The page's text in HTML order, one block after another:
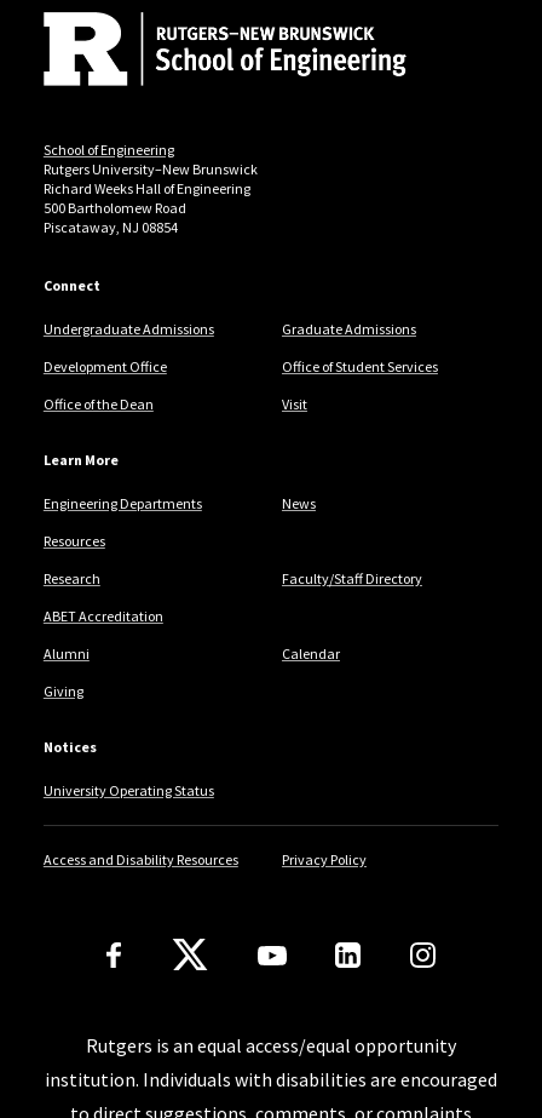
School of Engineering
Rutgers University–New Brunswick
Richard Weeks Hall of Engineering
500 Bartholomew Road
Piscataway, NJ 08854
Connect
Undergraduate Admissions Graduate Admissions
Development Office Office of Student Services
Office of the Dean Visit
Learn More
Engineering Departments News
Resources
Research Faculty/Staff Directory
ABET Accreditation
Alumni Calendar
Giving
Notices
University Operating Status
Access and Disability Resources Privacy Policy
Follow Us
Rutgers is an equal access/equal opportunity
institution. Individuals with disabilities are encouraged
to direct suggestions, comments, or complaints